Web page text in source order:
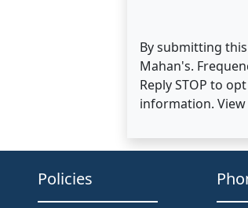
By submitting
Mahan's.
Reply STOP to
information.
Policies